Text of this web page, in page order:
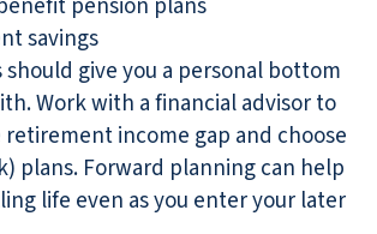
pension plans
savings
should give you a personal bottom
Work with a financial advisor to
income gap and choose
plans. Forward planning can help
life even as you enter your later